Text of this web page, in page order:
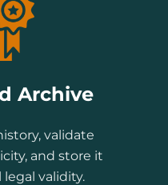
Archive
validate
and store it
validity.